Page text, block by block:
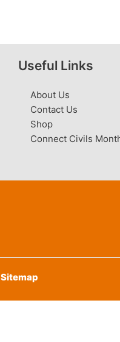
Useful Links
About Us
Contact Us
Shop
Connect Civils
Sitemap